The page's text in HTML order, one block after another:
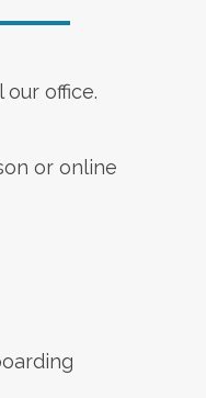
our office.
or online